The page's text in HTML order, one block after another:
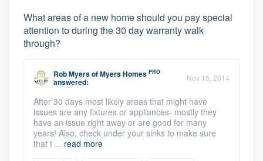
What areas of a new home should you pay special
attention to during the 30 day warranty walk
through?
Rob MyersofMyers Homes PRO
answered: Nov 15, 2014
After 30 days most likely areas that might have
issues are any fixtures or appliances- mostly they
have an issue right away or are good for many
years! Also, check under your sinks to make sure
that t ... read more